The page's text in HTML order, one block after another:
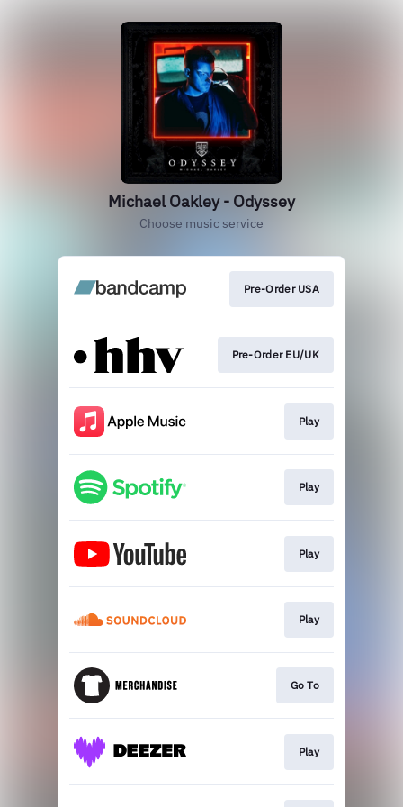
Michael Oakley - Odyssey
Choose music service
Pre-Order USA
Pre-Order EU/UK
Play
Play
Play
Play
Go To
Play